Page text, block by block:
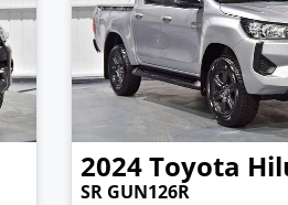
2024Toyota
SR GUN126R